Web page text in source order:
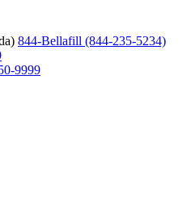
844-Bellafill (844-235-5234)
9999